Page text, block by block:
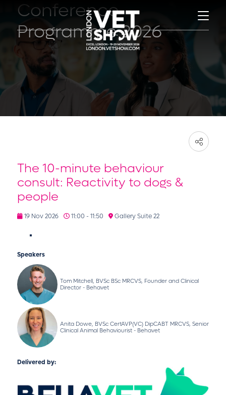
Conference
Programme 2026
The 10-minute behaviour
consult: Reactivity to dogs &
people
19 Nov 2026 11:00 - 11:50 Gallery Suite 22
Speakers
Tom Mitchell, BVSc BSc MRCVS, Founder and Clinical
Director - Behavet
Anita Dowe, BVSc CertAVP(VC) DipCABT MRCVS, Senior
Clinical Animal Behaviourist - Behavet
Delivered by: